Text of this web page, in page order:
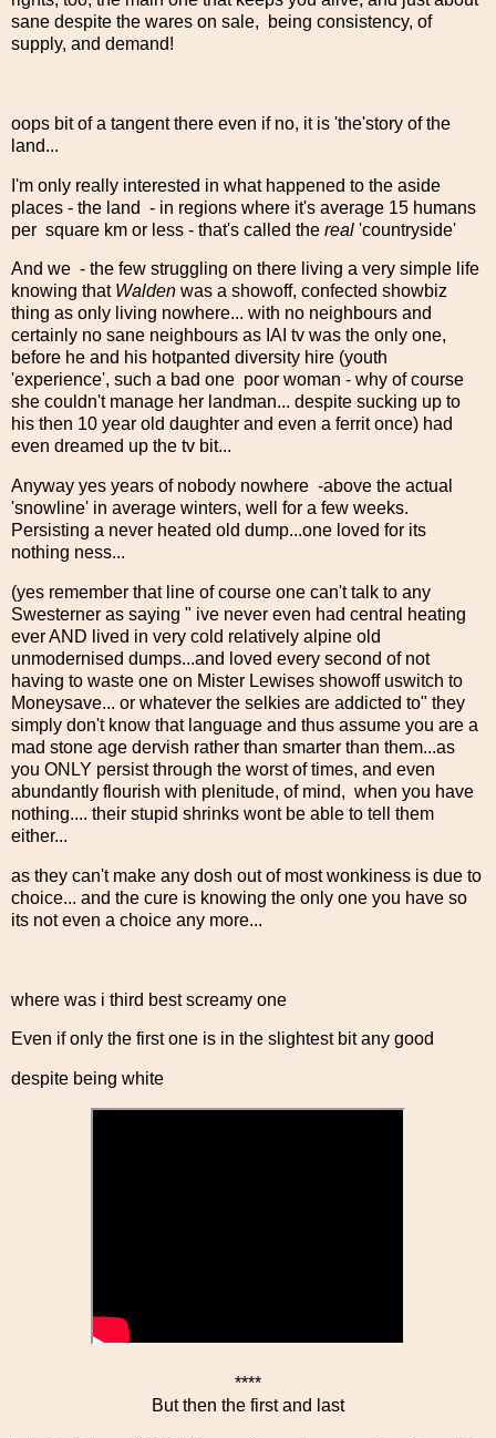
sane despite the wares on sale, being consistency, of
supply, and demand!
oops bit of a tangent there even if no, it is 'the'story of the
land...
I'm only really interested in what happened to the aside
places - the land - in regions where it's average 15 humans
per square km or less - that's called the real 'countryside'
And we - the few struggling on there living a very simple life
knowing that Walden was a showoff, confected showbiz
thing as only living nowhere... with no neighbours and
certainly no sane neighbours as IAI tv was the only one,
before he and his hotpanted diversity hire (youth
'experience', such a bad one poor woman - why of course
she couldn't manage her landman... despite sucking up to
his then 10 year old daughter and even a ferrit once) had
even dreamed up the tv bit...
Anyway yes years of nobody nowhere -above the actual
'snowline' in average winters, well for a few weeks.
Persisting a never heated old dump...one loved for its
nothing ness...
(yes remember that line of course one can't talk to any
Swesterner as saying " ive never even had central heating
ever AND lived in very cold relatively alpine old
unmodernised dumps...and loved every second of not
having to waste one on Mister Lewises showoff uswitch to
Moneysave... or whatever the selkies are addicted to" they
simply don't know that language and thus assume you are a
mad stone age dervish rather than smarter than them...as
you ONLY persist through the worst of times, and even
abundantly flourish with plenitude, of mind, when you have
nothing.... their stupid shrinks wont be able to tell them
either...
as they can't make any dosh out of most wonkiness is due to
choice... and the cure is knowing the only one you have so
its not even a choice any more...
where was i third best screamy one
Even if only the first one is in the slightest bit any good
despite being white
****
But then the first and last